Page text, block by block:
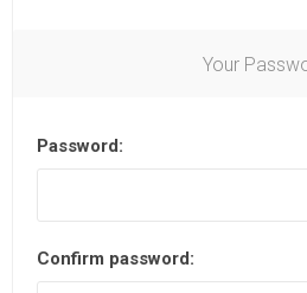
Your
Password:
Confirm password: